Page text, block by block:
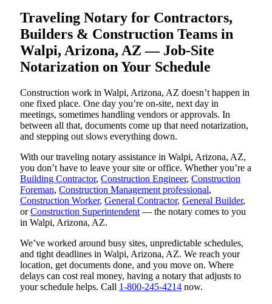
Traveling Notary for Contractors,
Builders & Construction Teams in
Walpi, Arizona, AZ — Job-Site
Notarization on Your Schedule
Construction work in Walpi, Arizona, AZ doesn’t happen in
one fixed place. One day you’re on-site, next day in
meetings, sometimes handling vendors or approvals. In
between all that, documents come up that need notarization,
and stepping out slows everything down.
With our traveling notary assistance in Walpi, Arizona, AZ,
you don’t have to leave your site or office. Whether you’re a
Building Contractor, Construction Engineer, Construction
Foreman, Construction Management professional,
Construction Worker, General Contractor, General Builder,
orConstruction Superintendent — the notary comes to you
in Walpi, Arizona, AZ.
We’ve worked around busy sites, unpredictable schedules,
and tight deadlines in Walpi, Arizona, AZ. We reach your
location, get documents done, and you move on. Where
delays can cost real money, having a notary that adjusts to
your schedule helps. Call 1-800-245-4214 now.